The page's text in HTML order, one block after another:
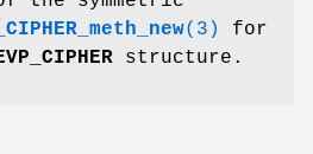
(3)
for
structure.